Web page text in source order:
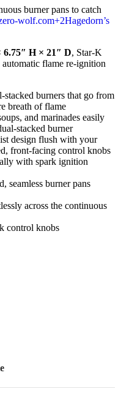
burner pans to catch
wolf.com+2Hagedorn’s
6.75″ H × 21″ D, Star-K
flame re-ignition
burners that go from
breath of flame
and marinades easily
stacked burner
design flush with your
front-facing control knobs
with spark ignition
seamless burner pans
across the continuous
control knobs